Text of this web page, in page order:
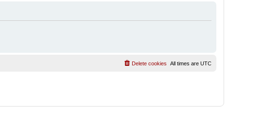
All times are UTC
Delete cookies